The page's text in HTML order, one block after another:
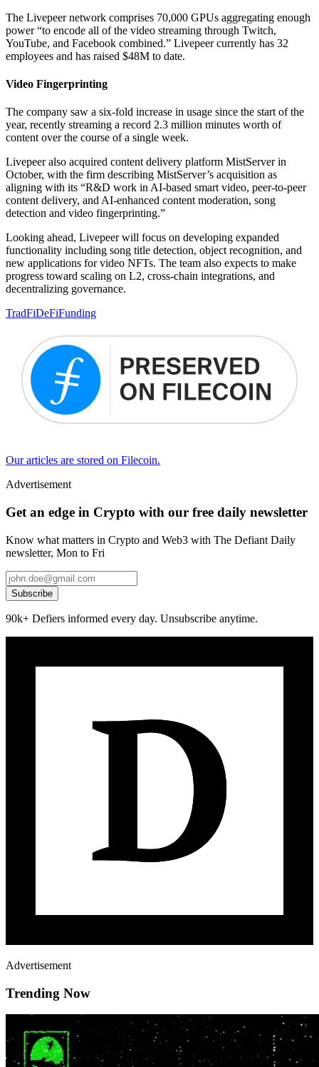
The Livepeer network comprises 70,000 GPUs aggregating enough
power “to encode all of the video streaming through Twitch,
YouTube, and Facebook combined.” Livepeer currently has 32
employees and has raised $48M to date.
Video Fingerprinting
The company saw a six-fold increase in usage since the start of the
year, recently streaming a record 2.3 million minutes worth of
content over the course of a single week.
Livepeer also acquired content delivery platform MistServer in
October, with the firm describing MistServer’s acquisition as
aligning with its “R&D work in AI-based smart video, peer-to-peer
content delivery, and AI-enhanced content moderation, song
detection and video fingerprinting.”
Looking ahead, Livepeer will focus on developing expanded
functionality including song title detection, object recognition, and
new applications for video NFTs. The team also expects to make
progress toward scaling on L2, cross-chain integrations, and
decentralizing governance.
TradFiDeFiFunding
Our articles are stored on Filecoin.
Advertisement
Get an edge in Crypto with our free daily newsletter
Know what matters in Crypto and Web3 with The Defiant Daily
newsletter, Mon to Fri
Subscribe
90k+ Defiers informed every day. Unsubscribe anytime.
Advertisement
Trending Now